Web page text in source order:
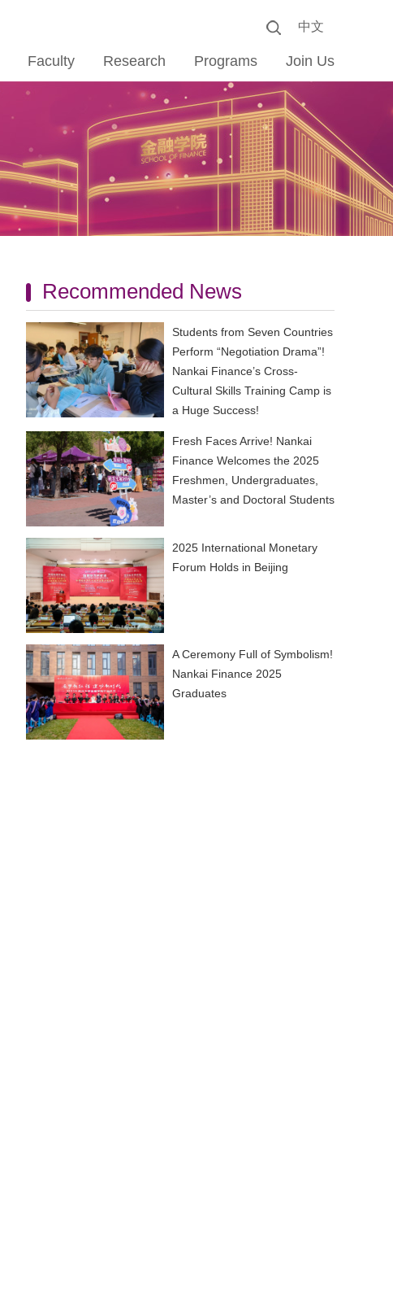
中文
Faculty Research Programs Join Us
Recommended News
Students from Seven Countries
Perform “Negotiation Drama”!
Nankai Finance’s Cross-
Cultural Skills Training Camp is
a Huge Success!
Fresh Faces Arrive! Nankai
Finance Welcomes the 2025
Freshmen, Undergraduates,
Master’s and Doctoral Students
2025 International Monetary
Forum Holds in Beijing
A Ceremony Full of Symbolism!
Nankai Finance 2025
Graduates